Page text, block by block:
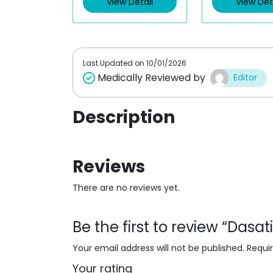
t
5
t
5
Last Updated on 10/01/2026
Medically Reviewed by Editor
Description
Reviews
There are no reviews yet.
Be the first to review
Your email address will not be published.
Your rating